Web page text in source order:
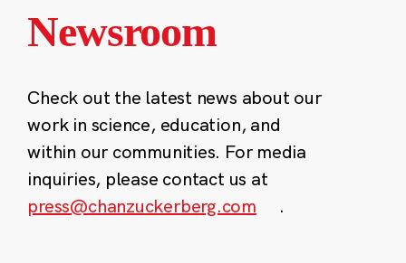
Newsroom
Check out the latest news about our
work in science, education, and
within our communities. For media
inquiries, please contact us at
press@chanzuckerberg.com
.